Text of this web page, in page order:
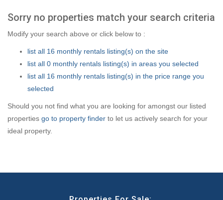
Sorry no properties match your search criteria
Modify your search above or click below to :
list all 16 monthly rentals listing(s) on the site
list all 0 monthly rentals listing(s) in areas you selected
list all 16 monthly rentals listing(s) in the price range you
selected
Should you not find what you are looking for amongst our listed
properties go to property finder to let us actively search for your
ideal property.